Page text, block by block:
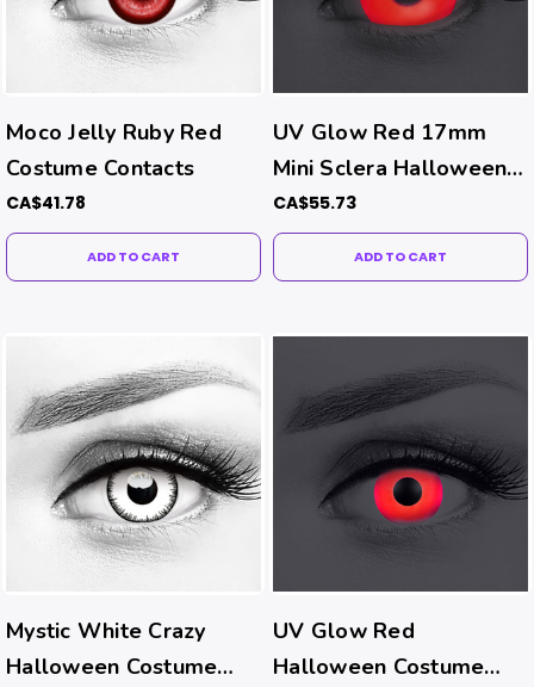
Moco Jelly Ruby Red
Costume Contacts
CA$41.78
ADD TO CART
UV Glow Red 17mm
Mini Sclera Halloween
Costume Contacts (UV
Function)
CA$55.73
ADD TO CART
Mystic White Crazy
Halloween Costume
UV Glow Red
Halloween Costume